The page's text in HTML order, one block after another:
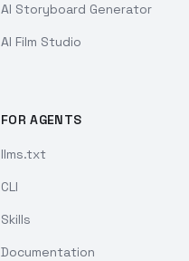
AI Storyboard Generator
AI Film Studio
FOR AGENTS
llms.txt
CLI
Skills
Documentation